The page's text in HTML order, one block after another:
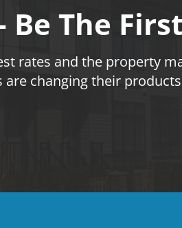
The
rates and the property
are changing their